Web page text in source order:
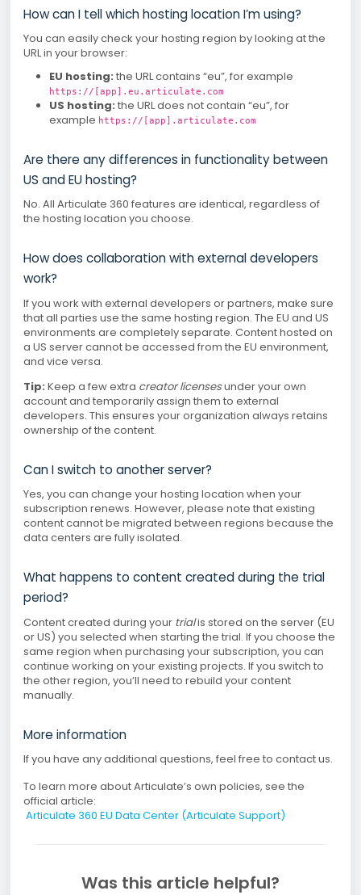
How can I tell which hosting location I’m using?
You can easily check your hosting region by looking at the
URL in your browser:
EU hosting: the URL contains “eu”, for example
https://[app].eu.articulate.com
US hosting: the URL does not contain “eu”, for
example https://[app].articulate.com
Are there any differences in functionality between
US and EU hosting?
No. All Articulate 360 features are identical, regardless of
the hosting location you choose.
How does collaboration with external developers
work?
If you work with external developers or partners, make sure
that all parties use the same hosting region. The EU and US
environments are completely separate. Content hosted on
a US server cannot be accessed from the EU environment,
and vice versa.
Tip: Keep a few extra creator licensesunder your own
account and temporarily assign them to external
developers. This ensures your organization always retains
ownership of the content.
Can I switch to another server?
Yes, you can change your hosting location when your
subscription renews. However, please note that existing
content cannot be migrated between regions because the
data centers are fully isolated.
What happens to content created during the trial
period?
Content created during your trialis stored on the server (EU
or US) you selected when starting the trial. If you choose the
same region when purchasing your subscription, you can
continue working on your existing projects. If you switch to
the other region, you’ll need to rebuild your content
manually.
More information
If you have any additional questions, feel free to contact us.
To learn more about Articulate’s own policies, see the
official article:
Articulate 360 EU Data Center (Articulate Support)
Was this article helpful?